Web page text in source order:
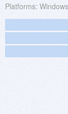
Platforms: